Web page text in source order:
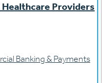
Providers
Banking & Payments